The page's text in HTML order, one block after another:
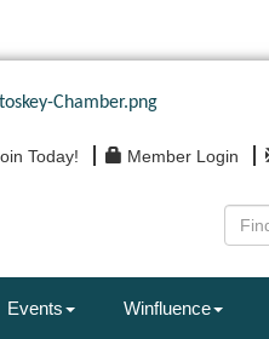
Today! Member Login
Events Winfluence